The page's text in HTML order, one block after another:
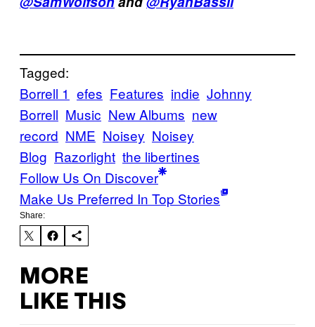
Tagged:
Borrell 1 efes Features indie Johnny
Borrell Music New Albums new
record NME Noisey Noisey
Blog Razorlight the libertines
Follow Us On Discover
Make Us Preferred In Top Stories
Share:
MORE
LIKE THIS